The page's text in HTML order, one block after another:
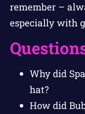
remember –
especially with
Why did
hat?
How did